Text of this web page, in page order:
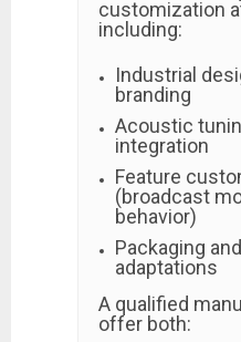
customization
including:
Industrial
branding
Acoustic
integration
Feature
(broadcast
behavior)
Packaging
adaptations
A qualified
offer both: